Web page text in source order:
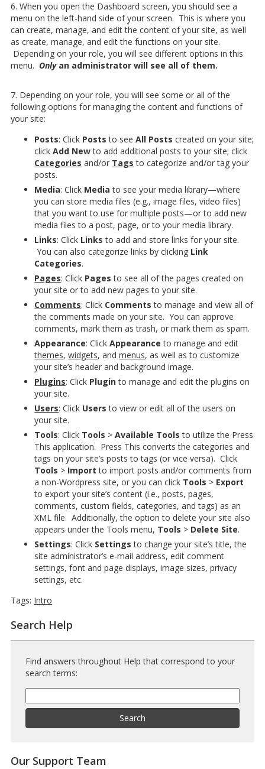
6. When you open the Dashboard screen, you should see a
menu on the left-hand side of your screen. This is where you
can create, manage, and edit the content of your site, as well
as create, manage, and edit the functions on your site.
Depending on your role, you will see different options in this
menu. Onlyan administrator will see all of them.
7. Depending on your role, you will see some or all of the
following options for managing the content and functions of
your site:
Posts: Click Posts to seeAll Posts created on your site;
clickAdd Newto add additional posts to your site; click
Categories and/or Tags to categorize and/or tag your
posts.
Media: Click Media to see your media library—where
you can store media files (e.g., image files, video files)
that you want to use for multiple posts—or to add new
media files to a post, page, or to your media library.
Links: Click Links to add and store links for your site.
You can also categorize links by clicking Link
Categories.
Pages: Click Pages to see all of the pages created on
your site or to add new pages to your site.
Comments: Click Comments to manage and view all of
the comments made on your site. You can approve
comments, mark them as trash, or mark them as spam.
Appearance: ClickAppearance to manage and edit
themes,widgets, andmenus, as well as to customize
your site’s header and background image.
Plugins: Click Pluginto manage and edit the plugins on
your site.
Users: Click Users to view or edit all of the users on
your site.
Tools: Click Tools >Available Tools to utilize the Press
This application. Press This converts the categories and
tags on your site’s posts to tags (or vice versa). Click
Tools > Import to import posts and/or comments from
a non-Wordpress site, or you can click Tools > Export
to export your site’s content (i.e., posts, pages,
comments, custom fields, categories, and tags) as an
XML file. Additionally, the option to delete your site also
appears under the Tools menu, Tools > Delete Site.
Settings: Click Settings to change your site’s title, the
site administrator’s e-mail address, edit comment
settings, font and page displays, image sizes, privacy
settings, etc.
Tags: Intro
Search Help
Find answers throughout Help that correspond to your
search terms:
Search
Search
Our Support Team